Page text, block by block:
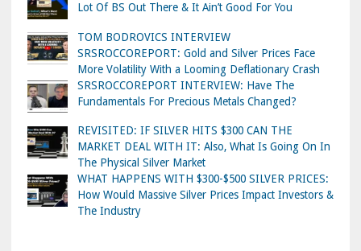
Lot Of BS Out There & It Ain’t Good For You
TOM BODROVICS INTERVIEW
SRSROCCOREPORT: Gold and Silver Prices Face
More Volatility With a Looming Deflationary Crash
SRSROCCOREPORT INTERVIEW: Have The
Fundamentals For Precious Metals Changed?
REVISITED: IF SILVER HITS $300 CAN THE
MARKET DEAL WITH IT: Also, What Is Going On In
The Physical Silver Market
WHAT HAPPENS WITH $300-$500 SILVER PRICES:
How Would Massive Silver Prices Impact Investors &
The Industry